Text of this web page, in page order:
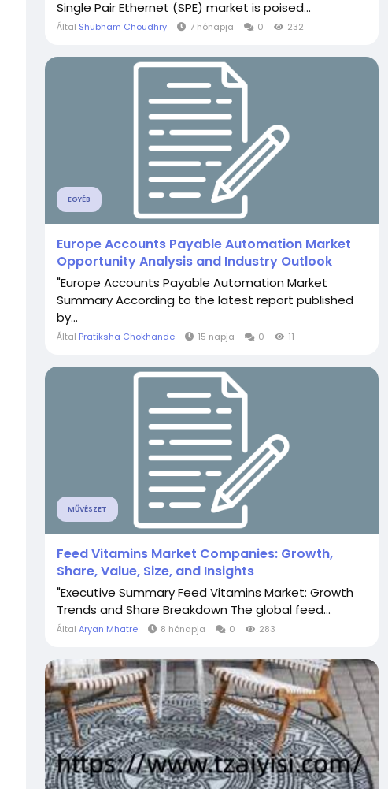
Single Pair Ethernet (SPE) market is poised...
Által Shubham Choudhry 7 hónapja 0 232
EGYÉB
Europe Accounts Payable Automation Market
Opportunity Analysis and Industry Outlook
"Europe Accounts Payable Automation Market
Summary According to the latest report published
by...
Által Pratiksha Chokhande 15 napja 0 11
MŰVÉSZET
Feed Vitamins Market Companies: Growth,
Share, Value, Size, and Insights
"Executive Summary Feed Vitamins Market: Growth
Trends and Share Breakdown The global feed...
Által Aryan Mhatre 8 hónapja 0 283